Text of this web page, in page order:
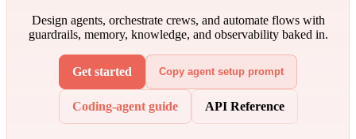
Design agents, orchestrate crews, and automate flows with
guardrails, memory, knowledge, and observability baked in.
Get started Copy agent setup prompt
Coding-agent guide API Reference